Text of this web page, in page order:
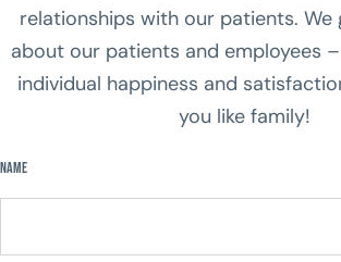
relationships with our patients. We
about our patients and employees
individual happiness and
you like family!
Name